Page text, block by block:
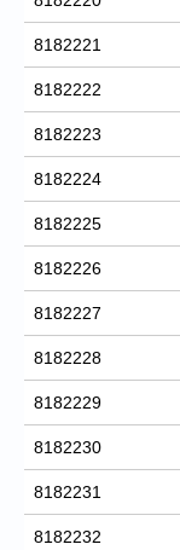
8182221
8182222
8182223
8182224
8182225
8182226
8182227
8182228
8182229
8182230
8182231
8182232